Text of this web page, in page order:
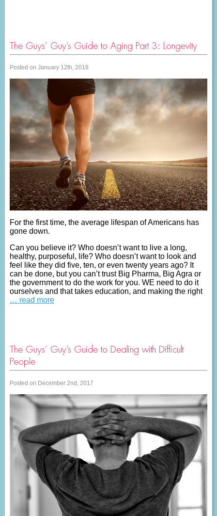
The Guys’ Guy’s Guide to Aging Part 3: Longevity
Posted on January 12th, 2018
For the first time, the average lifespan of Americans has
gone down.
Can you believe it? Who doesn’t want to live a long,
healthy, purposeful, life? Who doesn’t want to look and
feel like they did five, ten, or even twenty years ago? It
can be done, but you can’t trust Big Pharma, Big Agra or
the government to do the work for you. WE need to do it
ourselves and that takes education, and making the right
… read more
The Guys’ Guy’s Guide to Dealing with Difficult
People
Posted on December 2nd, 2017